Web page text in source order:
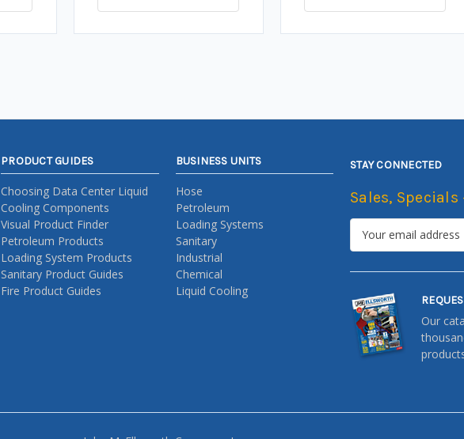
PRODUCT GUIDES
Choosing Data Center Liquid
Cooling Components
Visual Product Finder
Petroleum Products
Loading System Products
Sanitary Product Guides
Fire Product Guides
BUSINESS UNITS
Hose
Petroleum
Loading Systems
Sanitary
Industrial
Chemical
Liquid Cooling
STAY CONNECTED
Sales,
Our